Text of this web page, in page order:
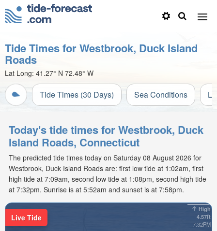
Tide Times for Westbrook, Duck Island
Roads
Lat Long: 41.27° N 72.48° W
Tide Times (30 Days) Sea Conditions
Today's tide times for Westbrook, Duck
Island Roads, Connecticut
The predicted tide times today on Saturday 08 August 2026 for
Westbrook, Duck Island Roads are: first low tide at 1:02am, first
high tide at 7:09am, second low tide at 1:08pm, second high tide
at 7:32pm. Sunrise is at 5:52am and sunset is at 7:58pm.
High
4.57ft
7:32PM
Live Tide